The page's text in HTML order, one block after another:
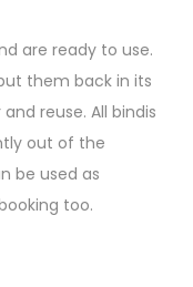
are ready to use.
them back in its
reuse. All bindis
out of the
be used as
too.